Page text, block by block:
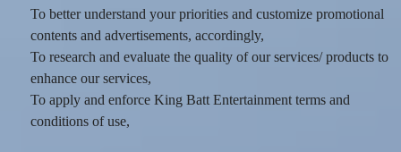
To better understand your priorities and customize promotional
contents and advertisements, accordingly,
To research and evaluate the quality of our services/ products to
enhance our services,
To apply and enforce King Batt Entertainment terms and
conditions of use,